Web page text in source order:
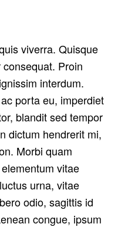
viverra. Quisque
Proin
interdum.
porta eu, imperdiet
blandit sed tempor
dictum hendrerit mi,
Morbi quam
vitae
urna, vitae
odio, sagittis id
congue, ipsum